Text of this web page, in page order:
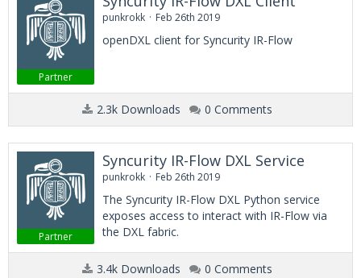
Partner
punkrokk Feb 26th 2019
openDXL client for Syncurity IR-Flow
2.3k Downloads 0 Comments
Partner
Syncurity IR-Flow DXL Service
punkrokk Feb 26th 2019
The Syncurity IR-Flow DXL Python service
exposes access to interact with IR-Flow via
the DXL fabric.
3.4k Downloads 0 Comments